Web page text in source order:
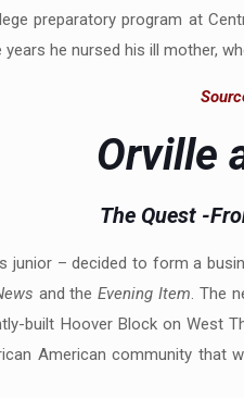
preparatory program at
he nursed his ill mother,
Orville
The Quest -
junior – decided to form a
and theEvening Item. The
built Hoover Block on
American community that